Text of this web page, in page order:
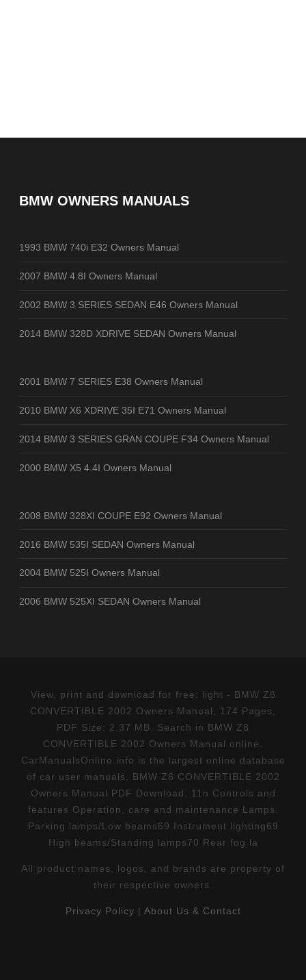
BMW OWNERS MANUALS
1993 BMW 740i E32 Owners Manual
2007 BMW 4.8I Owners Manual
2002 BMW 3 SERIES SEDAN E46 Owners Manual
2014 BMW 328D XDRIVE SEDAN Owners Manual
2001 BMW 7 SERIES E38 Owners Manual
2010 BMW X6 XDRIVE 35I E71 Owners Manual
2014 BMW 3 SERIES GRAN COUPE F34 Owners Manual
2000 BMW X5 4.4I Owners Manual
2008 BMW 328XI COUPE E92 Owners Manual
2016 BMW 535I SEDAN Owners Manual
2004 BMW 525I Owners Manual
2006 BMW 525XI SEDAN Owners Manual
View, print and download for free: light - BMW Z8
CONVERTIBLE 2002 Owners Manual, 174 Pages,
PDF Size: 2.37 MB. Search in BMW Z8
CONVERTIBLE 2002 Owners Manual online.
CarManualsOnline.info is the largest online database
of car user manuals. BMW Z8 CONVERTIBLE 2002
Owners Manual PDF Download. 11n Controls and
features Operation, care and maintenance Lamps:
Parking lamps/Low beams69 Instrument lighting69
High beams/Standing lamps70 Rear fog la
All product names, logos, and brands are property of
their respective owners.
Privacy Policy | About Us & Contact